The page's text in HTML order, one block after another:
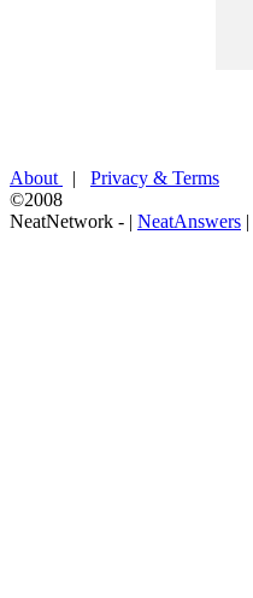
About
| Privacy & Terms
©2008
NeatNetwork - | NeatAnswers |